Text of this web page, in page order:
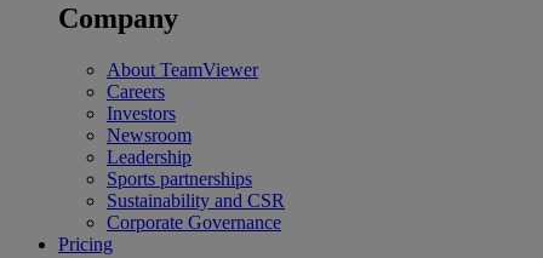
Company
About TeamViewer
Careers
Investors
Newsroom
Leadership
Sports partnerships
Sustainability and CSR
Corporate Governance
Pricing